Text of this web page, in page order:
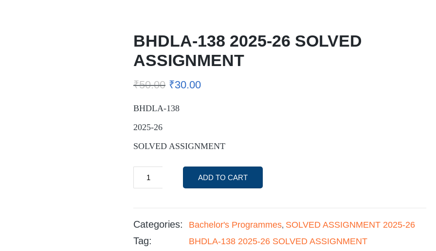
BHDLA-138 2025-26 SOLVED
ASSIGNMENT
₹50.00 ₹30.00
BHDLA-138
2025-26
SOLVED ASSIGNMENT
ADD TO CART
Categories: Bachelor's Programmes, SOLVED ASSIGNMENT 2025-26
Tag: BHDLA-138 2025-26 SOLVED ASSIGNMENT